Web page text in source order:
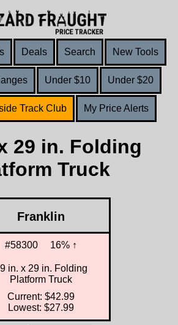
Deals Search New Tools
Under $10 Under $20
Track Club My Price Alerts
29 in. Folding
Truck
Franklin
#58300 16% ↑
in. x 29 in. Folding
Platform Truck
Current: $42.99
Lowest: $27.99